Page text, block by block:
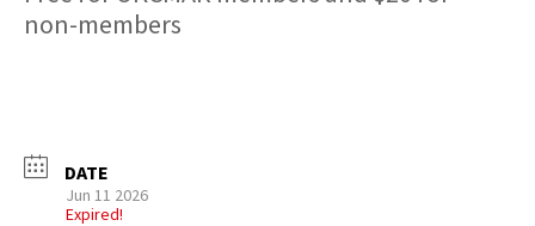
non-members
DATE
Jun 11 2026
Expired!